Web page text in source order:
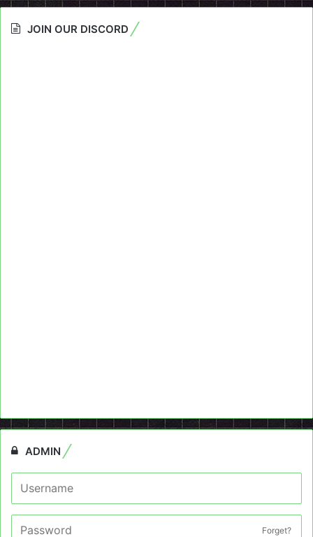
JOIN OUR DISCORD
ADMIN
Forget?